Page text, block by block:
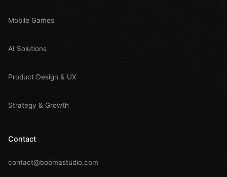
Mobile Games
AI Solutions
Product Design & UX
Strategy & Growth
Contact
contact@boomastudio.com